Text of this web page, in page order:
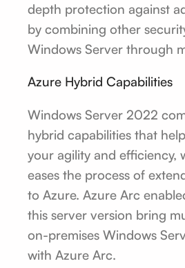
depth protection against
by combining other
Windows Server through
Azure Hybrid Capabilities
Windows Server 2022
hybrid capabilities that
your agility and efficiency,
eases the process of
to Azure. Azure Arc
this server version bring
on-premises Windows
with Azure Arc.